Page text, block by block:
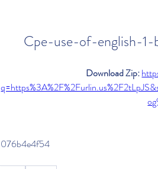
Cpe-use-of-english-
Download Zip:
076b4e4f54